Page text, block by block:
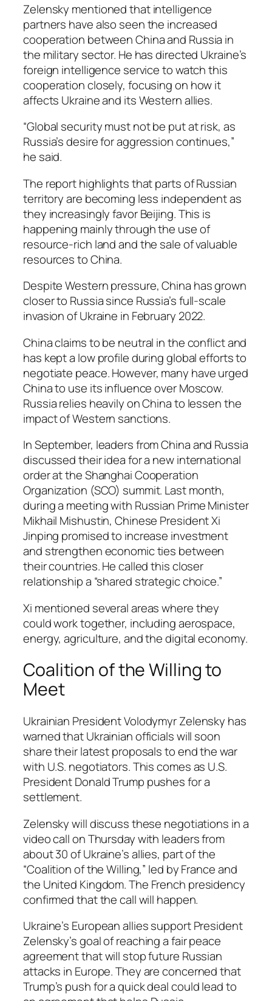
Zelensky mentioned that intelligence
partners have also seen the increased
cooperation between China and Russia in
the military sector. He has directed Ukraine’s
foreign intelligence service to watch this
cooperation closely, focusing on how it
affects Ukraine and its Western allies.
“Global security must not be put at risk, as
Russia’s desire for aggression continues,”
he said.
The report highlights that parts of Russian
territory are becoming less independent as
they increasingly favor Beijing. This is
happening mainly through the use of
resource-rich land and the sale of valuable
resources to China.
Despite Western pressure, China has grown
closer to Russia since Russia’s full-scale
invasion of Ukraine in February 2022.
China claims to be neutral in the conflict and
has kept a low profile during global efforts to
negotiate peace. However, many have urged
China to use its influence over Moscow.
Russia relies heavily on China to lessen the
impact of Western sanctions.
In September, leaders from China and Russia
discussed their idea for a new international
order at the Shanghai Cooperation
Organization (SCO) summit. Last month,
during a meeting with Russian Prime Minister
Mikhail Mishustin, Chinese President Xi
Jinping promised to increase investment
and strengthen economic ties between
their countries. He called this closer
relationship a “shared strategic choice.”
Xi mentioned several areas where they
could work together, including aerospace,
energy, agriculture, and the digital economy.
Coalition of the Willing to
Meet
Ukrainian President Volodymyr Zelensky has
warned that Ukrainian officials will soon
share their latest proposals to end the war
with U.S. negotiators. This comes as U.S.
President Donald Trump pushes for a
settlement.
Zelensky will discuss these negotiations in a
video call on Thursday with leaders from
about 30 of Ukraine’s allies, part of the
“Coalition of the Willing,” led by France and
the United Kingdom. The French presidency
confirmed that the call will happen.
Ukraine’s European allies support President
Zelensky’s goal of reaching a fair peace
agreement that will stop future Russian
attacks in Europe. They are concerned that
Trump’s push for a quick deal could lead to